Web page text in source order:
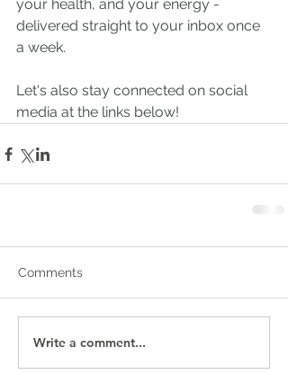
your health, and your energy -
delivered straight to your inbox once
a week.
Let's also stay connected on social
media at the links below!
Comments
Write a comment...